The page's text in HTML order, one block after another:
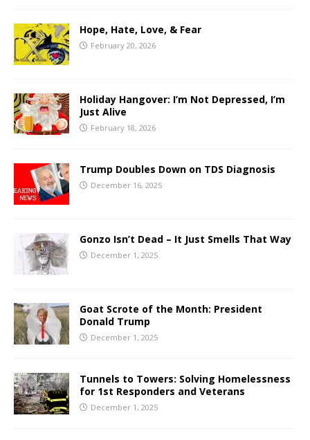
Hope, Hate, Love, & Fear
February 20, 2026
Holiday Hangover: I’m Not Depressed, I’m
Just Alive
February 18, 2026
Trump Doubles Down on TDS Diagnosis
December 16, 2025
Gonzo Isn’t Dead – It Just Smells That Way
December 1, 2025
Goat Scrote of the Month: President
Donald Trump
December 1, 2025
Tunnels to Towers: Solving Homelessness
for 1st Responders and Veterans
December 1, 2025